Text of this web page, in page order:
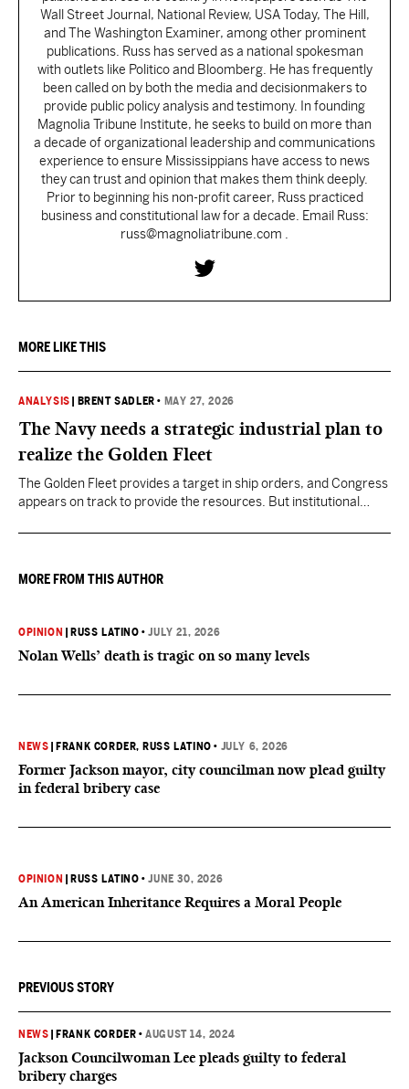
Wall Street Journal, National Review, USA Today, The Hill,
and The Washington Examiner, among other prominent
publications. Russ has served as a national spokesman
with outlets like Politico and Bloomberg. He has frequently
been called on by both the media and decisionmakers to
provide public policy analysis and testimony. In founding
Magnolia Tribune Institute, he seeks to build on more than
a decade of organizational leadership and communications
experience to ensure Mississippians have access to news
they can trust and opinion that makes them think deeply.
Prior to beginning his non-profit career, Russ practiced
business and constitutional law for a decade. Email Russ:
russ@magnoliatribune.com .
MORE LIKE THIS
ANALYSIS BRENT SADLER • MAY 27, 2026
The Navy needs a strategic industrial plan to
realize the Golden Fleet
The Golden Fleet provides a target in ship orders, and Congress
appears on track to provide the resources. But institutional
plan is less assured.
MORE FROM THIS AUTHOR
OPINION RUSS LATINO •JULY 21, 2026
Nolan Wells’ death is tragic on so many levels
NEWS FRANK CORDER, RUSS LATINO • JULY 6, 2026
Former Jackson mayor, city councilman now plead guilty
in federal bribery case
OPINION RUSS LATINO •JUNE 30, 2026
An American Inheritance Requires a Moral People
PREVIOUS STORY
NEWS FRANK CORDER •AUGUST 14, 2024
Jackson Councilwoman Lee pleads guilty to federal
bribery charges